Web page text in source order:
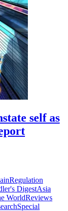
self as
Regulation
DigestAsia
WorldReviews
Special